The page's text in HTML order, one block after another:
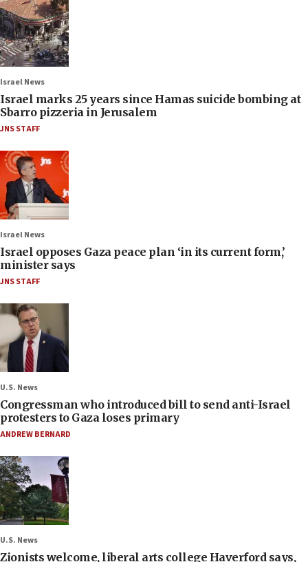
Israel News
Israel marks 25 years since Hamas suicide bombing at
Sbarro pizzeria in Jerusalem
JNS STAFF
Israel News
Israel opposes Gaza peace plan ‘in its current form,’
minister says
JNS STAFF
U.S. News
Congressman who introduced bill to send anti-Israel
protesters to Gaza loses primary
ANDREW BERNARD
U.S. News
Zionists welcome, liberal arts college Haverford says,